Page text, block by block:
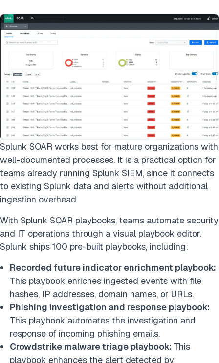
Splunk SOAR works best for mature organizations with
well-documented processes. It is a practical option for
teams already running Splunk SIEM, since it connects
to existing Splunk data and alerts without additional
ingestion overhead.
With Splunk SOAR playbooks, teams automate security
and IT operations through a visual playbook editor.
Splunk ships 100 pre-built playbooks, including:
Recorded future indicator enrichment playbook:
This playbook enriches ingested events with file
hashes, IP addresses, domain names, or URLs.
Phishing investigation and response playbook:
This playbook automates the investigation and
response of incoming phishing emails.
Crowdstrike malware triage playbook: This
playbook enhances the alert detected by